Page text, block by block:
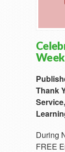
Week
Thank
During
FREE